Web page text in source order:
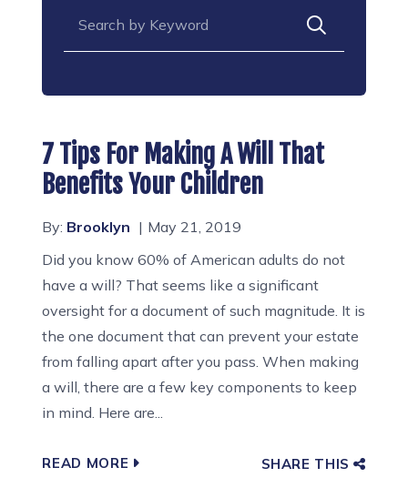
7 Tips For Making A Will That
Benefits Your Children
By: Brooklyn
May 21, 2019
Did you know 60% of American adults do not
have a will? That seems like a significant
oversight for a document of such magnitude. It is
the one document that can prevent your estate
from falling apart after you pass. When making
a will, there are a few key components to keep
in mind. Here are...
READ MORE SHARE THIS